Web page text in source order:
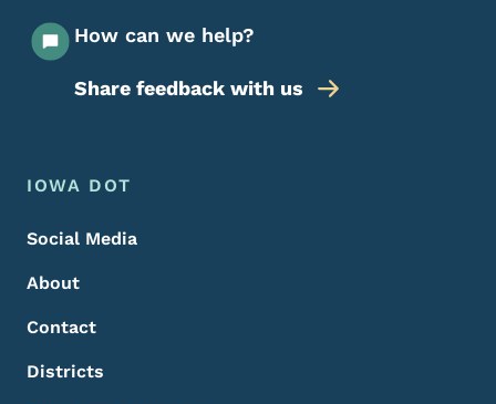
How can we help?
Share feedback with us
Footer Menu
Footer
IOWA DOT
Social Media
About
Contact
Districts